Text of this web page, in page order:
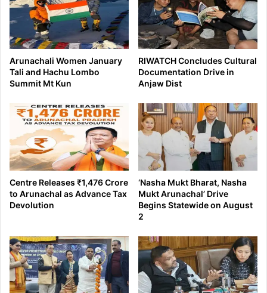
Arunachali Women January
Tali and Hachu Lombo
Summit Mt Kun
RIWATCH Concludes Cultural
Documentation Drive in
Anjaw Dist
Centre Releases ₹1,476 Crore
to Arunachal as Advance Tax
Devolution
‘Nasha Mukt Bharat, Nasha
Mukt Arunachal’ Drive
Begins Statewide on August
2